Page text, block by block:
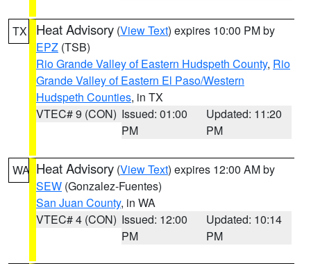
TX Heat Advisory (View Text) expires 10:00 PM by
EPZ (TSB)
Rio Grande Valley of Eastern Hudspeth County, Rio
Grande Valley of Eastern El Paso/Western
Hudspeth Counties, in TX
VTEC# 9 (CON) Issued: 01:00
PM
Updated: 11:20
PM
WA Heat Advisory (View Text) expires 12:00 AM by
SEW (Gonzalez-Fuentes)
San Juan County, in WA
VTEC# 4 (CON) Issued: 12:00
PM
Updated: 10:14
PM